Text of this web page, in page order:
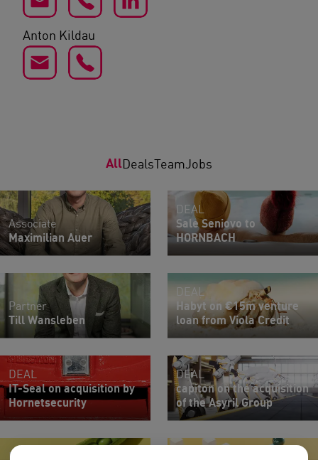
Anton Kildau
AllDealsTeamJobs
Associate
Maximilian Auer
DEAL
Sale Seniovo to
HORNBACH
Partner
Till Wansleben
DEAL
Habyt on €15m venture
loan from Viola Credit
DEAL
IT-Seal on acquisition by
Hornetsecurity
DEAL
capiton on the acquisition
of the Asyril Group
NEON